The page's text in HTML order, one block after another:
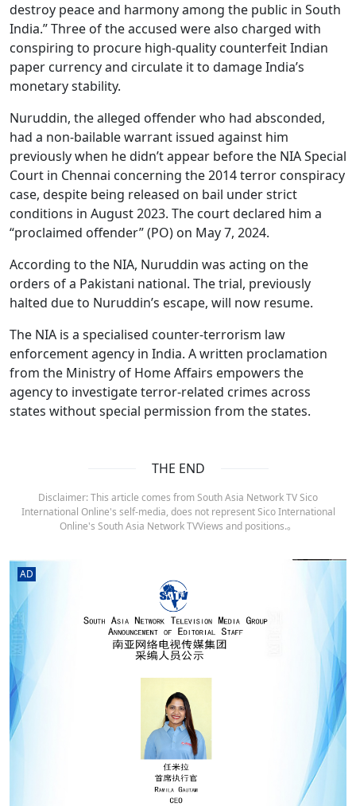
destroy peace and harmony among the public in South
India.” Three of the accused were also charged with
conspiring to procure high-quality counterfeit Indian
paper currency and circulate it to damage India’s
monetary stability.
Nuruddin, the alleged offender who had absconded,
had a non-bailable warrant issued against him
previously when he didn’t appear before the NIA Special
Court in Chennai concerning the 2014 terror conspiracy
case, despite being released on bail under strict
conditions in August 2023. The court declared him a
“proclaimed offender” (PO) on May 7, 2024.
According to the NIA, Nuruddin was acting on the
orders of a Pakistani national. The trial, previously
halted due to Nuruddin’s escape, will now resume.
The NIA is a specialised counter-terrorism law
enforcement agency in India. A written proclamation
from the Ministry of Home Affairs empowers the
agency to investigate terror-related crimes across
states without special permission from the states.
THE END
Disclaimer: This article comes from South Asia Network TV Sico
International Online's self-media, does not represent Sico International
Online's South Asia Network TVViews and positions.。
AD